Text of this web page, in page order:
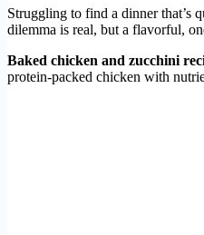
Struggling to find a dinner that’s
dilemma is real, but a flavorful,
Baked chicken and zucchini
protein-packed chicken with